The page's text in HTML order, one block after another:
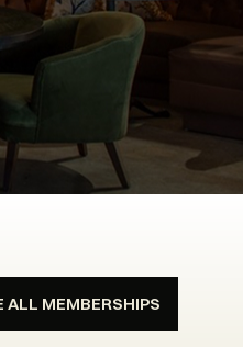
ALL MEMBERSHIPS